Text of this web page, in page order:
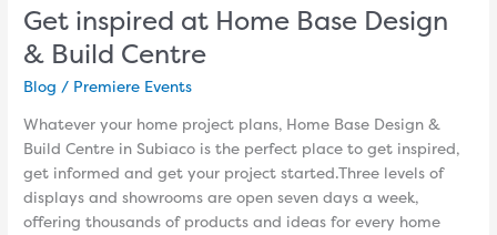
Get inspired at Home Base Design
& Build Centre
Blog / Premiere Events
Whatever your home project plans, Home Base Design &
Build Centre in Subiaco is the perfect place to get inspired,
get informed and get your project started.Three levels of
displays and showrooms are open seven days a week,
offering thousands of products and ideas for every home